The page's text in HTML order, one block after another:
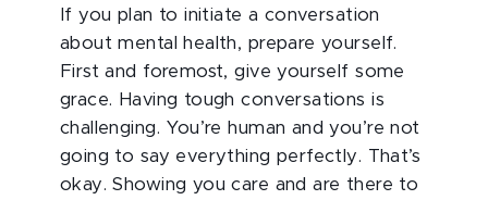
If you plan to initiate a conversation
about mental health, prepare yourself.
First and foremost, give yourself some
grace. Having tough conversations is
challenging. You’re human and you’re not
going to say everything perfectly. That’s
okay. Showing you care and are there to